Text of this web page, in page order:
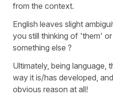
from the context.
English leaves slight
you still thinking of 'them'
something else ?
Ultimately, being language,
way it is/has developed,
obvious reason at all!